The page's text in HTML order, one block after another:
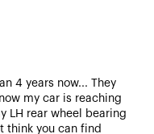
4 years now... They
my car is reaching
LH rear wheel bearing
think you can find